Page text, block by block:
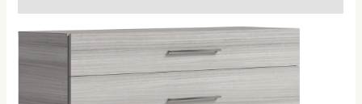
Handles
quantity